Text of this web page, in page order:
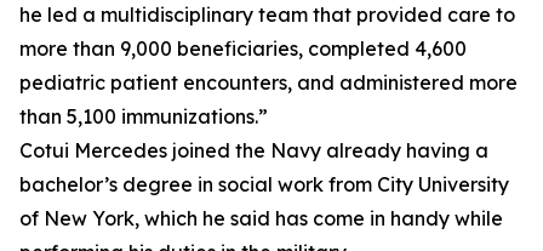
he led a multidisciplinary team that provided care to
more than 9,000 beneficiaries, completed 4,600
pediatric patient encounters, and administered more
than 5,100 immunizations.”
Cotui Mercedes joined the Navy already having a
bachelor’s degree in social work from City University
of New York, which he said has come in handy while